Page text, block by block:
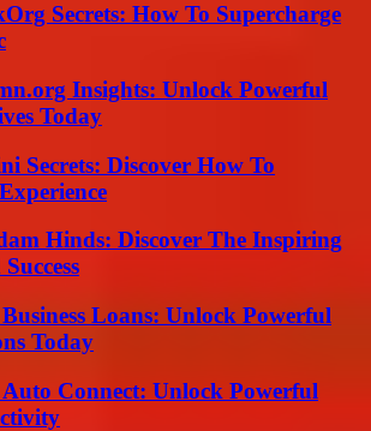
Secrets: How To Supercharge
Insights: Unlock Powerful
Today
Secrets: Discover How To
Hinds: Discover The Inspiring
Loans: Unlock Powerful
Today
Auto Connect: Unlock Powerful